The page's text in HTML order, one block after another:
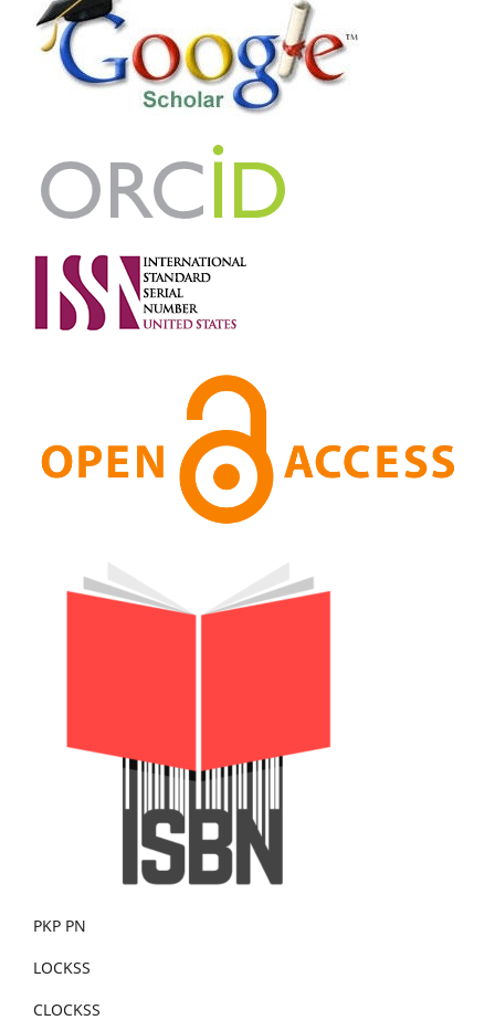
PKP PN
LOCKSS
CLOCKSS